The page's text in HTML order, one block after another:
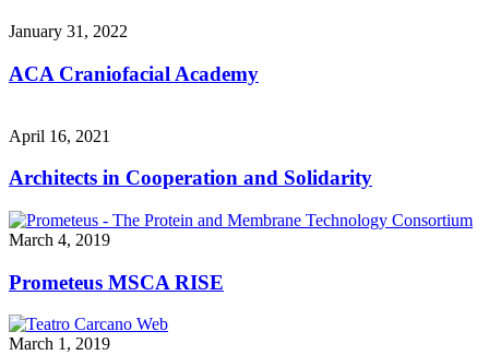
January 31, 2022
ACA Craniofacial Academy
April 16, 2021
Architects in Cooperation and Solidarity
March 4, 2019
Prometeus MSCA RISE
March 1, 2019